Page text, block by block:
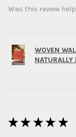
Was this review
WOVEN
NATURALLY
★ ★ ★ ★ ★